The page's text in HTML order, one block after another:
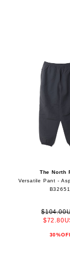
The North
Versatile Pant -